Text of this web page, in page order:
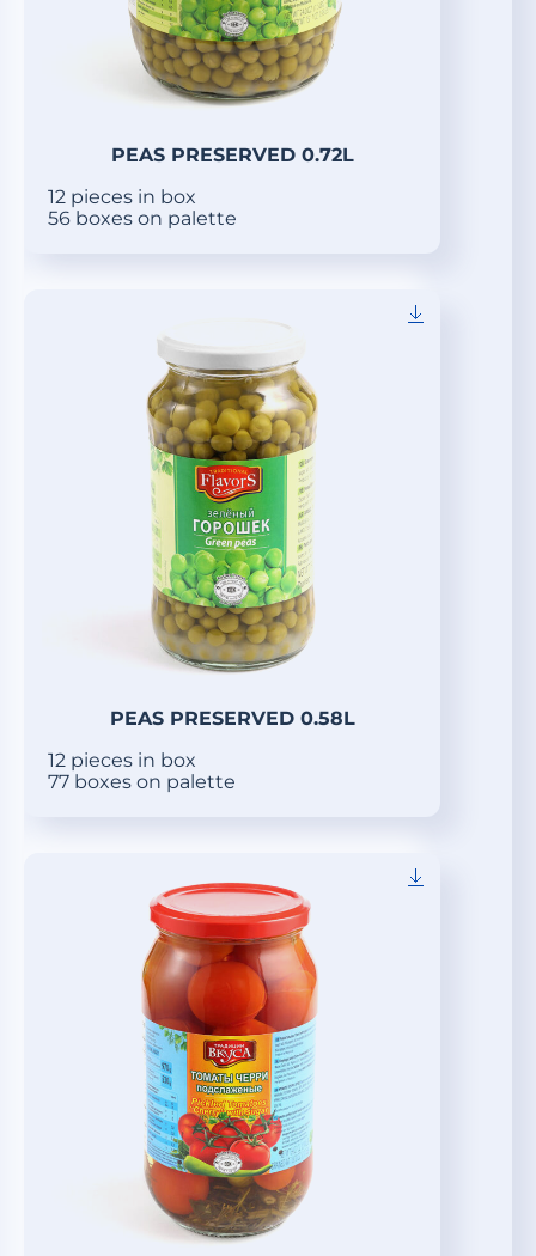
PEAS PRESERVED 0.72L
12 pieces in box
56 boxes on palette
PEAS PRESERVED 0.58L
12 pieces in box
77 boxes on palette